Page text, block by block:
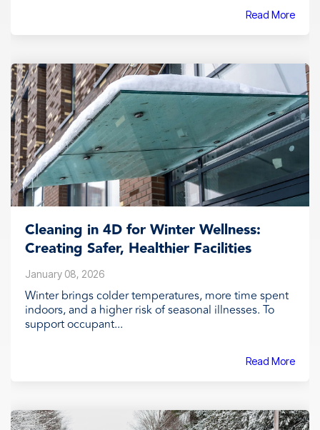
Read More
Cleaning in 4D for Winter Wellness:
Creating Safer, Healthier Facilities
January 08, 2026
Winter brings colder temperatures, more time spent
indoors, and a higher risk of seasonal illnesses. To
support occupant...
Read More